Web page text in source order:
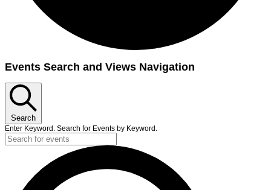
Events
for
June
17,
2025
Events Search and Views Navigation
Search
Enter Keyword. Search for Events by Keyword.